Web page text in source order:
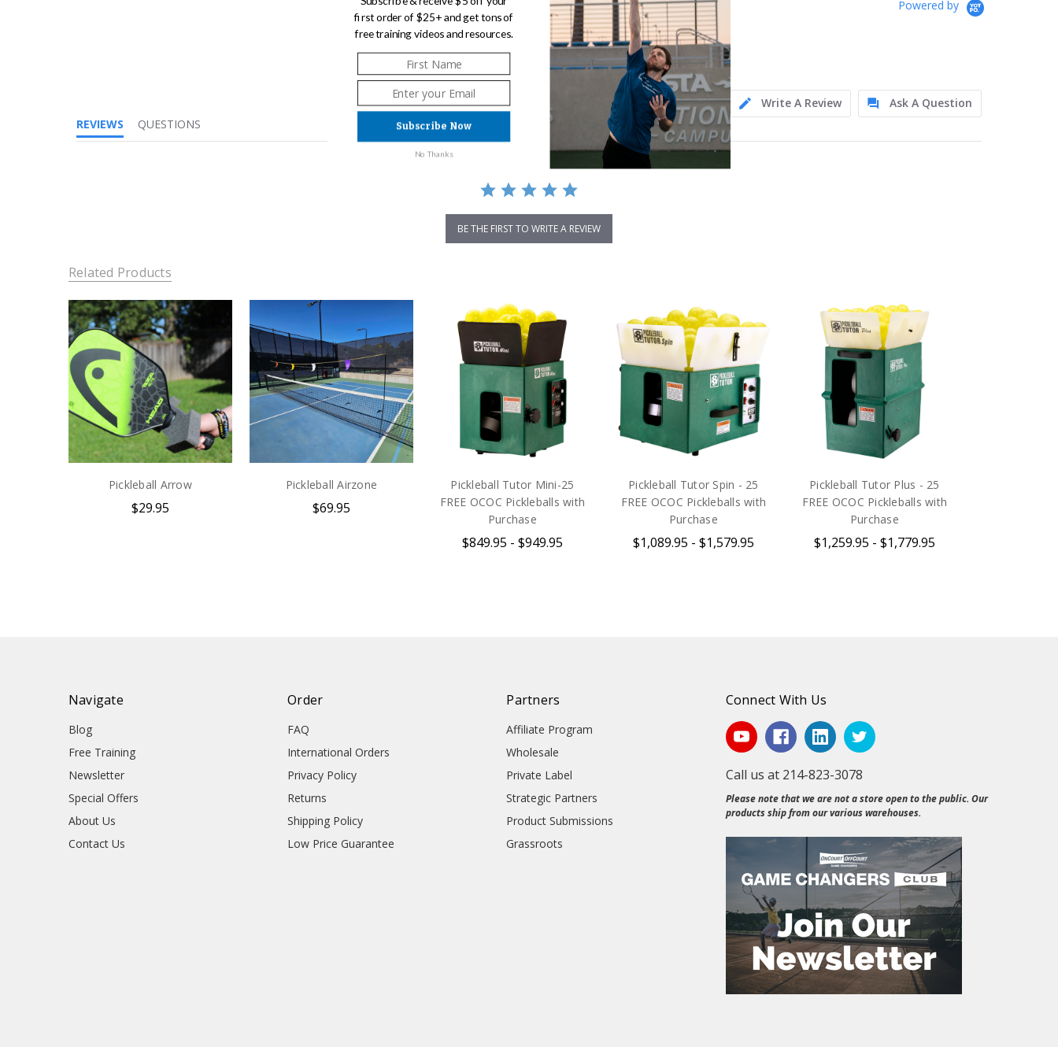
Powered by
0.0
rating
0 Reviews
Write A Review
Ask A Question
REVIEWS
QUESTIONS
BE THE FIRST TO WRITE A REVIEW
Related Products
Pickleball Arrow
$29.95
Pickleball Airzone
$69.95
Pickleball Tutor Mini-25
FREE OCOC Pickleballs with
Purchase
$849.95 - $949.95
Pickleball Tutor Spin - 25
FREE OCOC Pickleballs with
Purchase
$1,089.95 - $1,579.95
Pickleball Tutor Plus - 25
FREE OCOC Pickleballs with
Purchase
$1,259.95 - $1,779.95
Navigate
Blog
Free Training
Newsletter
Special Offers
About Us
Contact Us
Order
FAQ
International Orders
Privacy Policy
Returns
Shipping Policy
Low Price Guarantee
Partners
Affiliate Program
Wholesale
Private Label
Strategic Partners
Product Submissions
Grassroots
Connect With Us
Call us at 214-823-3078
Please note that we are not a store open to the public. Our
products ship from our various warehouses.
Subscribe Now
first order of $25+ and get tons of
free training videos and resources.
No Thanks